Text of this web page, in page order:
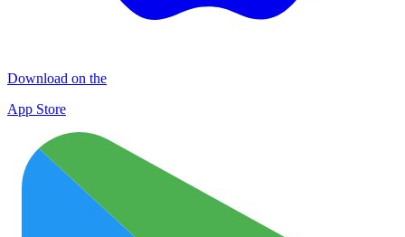
Download on the
App Store